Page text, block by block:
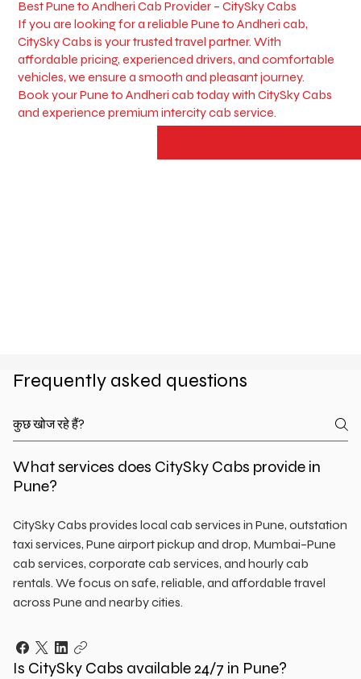
Best Pune to Andheri Cab Provider – CitySky Cabs
If you are looking for a reliable Pune to Andheri cab,
CitySky Cabs is your trusted travel partner. With
affordable pricing, experienced drivers, and comfortable
vehicles, we ensure a smooth and pleasant journey.
Book your Pune to Andheri cab today with CitySky Cabs
and experience premium intercity cab service.
Frequently asked questions
What services does CitySky Cabs provide in
Pune?
CitySky Cabs provides local cab services in Pune, outstation
taxi services, Pune airport pickup and drop, Mumbai–Pune
cab services, corporate cab services, and hourly cab
rentals. We focus on safe, reliable, and affordable travel
across Pune and nearby cities.
Is CitySky Cabs available 24/7 in Pune?